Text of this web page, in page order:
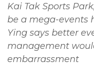
Kai Tak Sports
be a mega-events
Ying says better
management
embarrassment